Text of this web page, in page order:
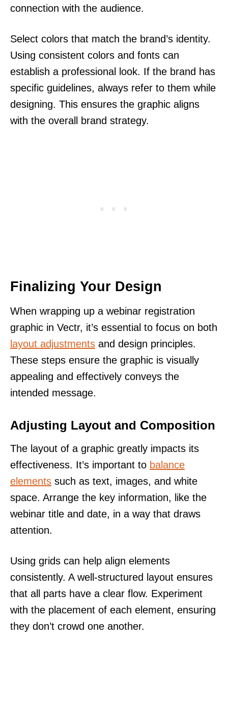
connection with the audience.
Select colors that match the brand’s identity.
Using consistent colors and fonts can
establish a professional look. If the brand has
specific guidelines, always refer to them while
designing. This ensures the graphic aligns
with the overall brand strategy.
Finalizing Your Design
When wrapping up a webinar registration
graphic in Vectr, it’s essential to focus on both
layout adjustments and design principles.
These steps ensure the graphic is visually
appealing and effectively conveys the
intended message.
Adjusting Layout and Composition
The layout of a graphic greatly impacts its
effectiveness. It’s important to balance
elements such as text, images, and white
space. Arrange the key information, like the
webinar title and date, in a way that draws
attention.
Using grids can help align elements
consistently. A well-structured layout ensures
that all parts have a clear flow. Experiment
with the placement of each element, ensuring
they don’t crowd one another.